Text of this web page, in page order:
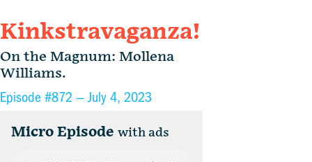
Kinkstravaganza!
On the Magnum: Mollena
Williams.
Episode #872 —July 4, 2023
Micro Episode with ads